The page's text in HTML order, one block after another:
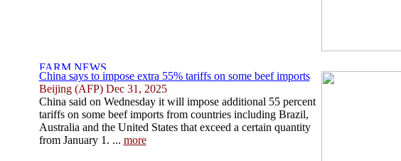
China says to impose extra 55% tariffs on some beef imports
Beijing (AFP) Dec 31, 2025
China said on Wednesday it will impose additional 55 percent
tariffs on some beef imports from countries including Brazil,
Australia and the United States that exceed a certain quantity
from January 1. ... more